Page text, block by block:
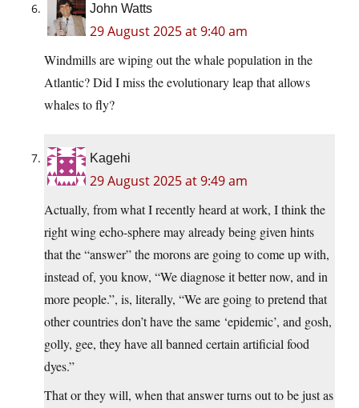
John Watts
29 August 2025 at 9:40 am
Windmills are wiping out the whale population in the
Atlantic? Did I miss the evolutionary leap that allows
whales to fly?
Kagehi
29 August 2025 at 9:49 am
Actually, from what I recently heard at work, I think the
right wing echo-sphere may already being given hints
that the “answer” the morons are going to come up with,
instead of, you know, “We diagnose it better now, and in
more people.”, is, literally, “We are going to pretend that
other countries don’t have the same ‘epidemic’, and gosh,
golly, gee, they have all banned certain artificial food
dyes.”
That or they will, when that answer turns out to be just as